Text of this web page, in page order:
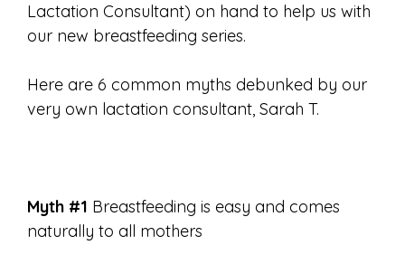
Lactation Consultant) on hand to help us with
our new breastfeeding series.
Here are 6 common myths debunked by our
very own lactation consultant, Sarah T.
Myth #1 Breastfeeding is easy and comes
naturally to all mothers